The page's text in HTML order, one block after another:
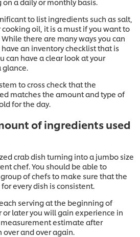
to list ingredients such as salt,
oil, it is a must if you want to
there are many ways you can
an inventory checklist that is
can have a clear look at your
to cross check that the
matches the amount and type of
for the day.
of ingredients used
crab dish turning into a jumbo size
chef. You should be able to
of chefs to make sure that the
every dish is consistent.
serving at the beginning of
later you will gain experience in
estimate after
and over again.